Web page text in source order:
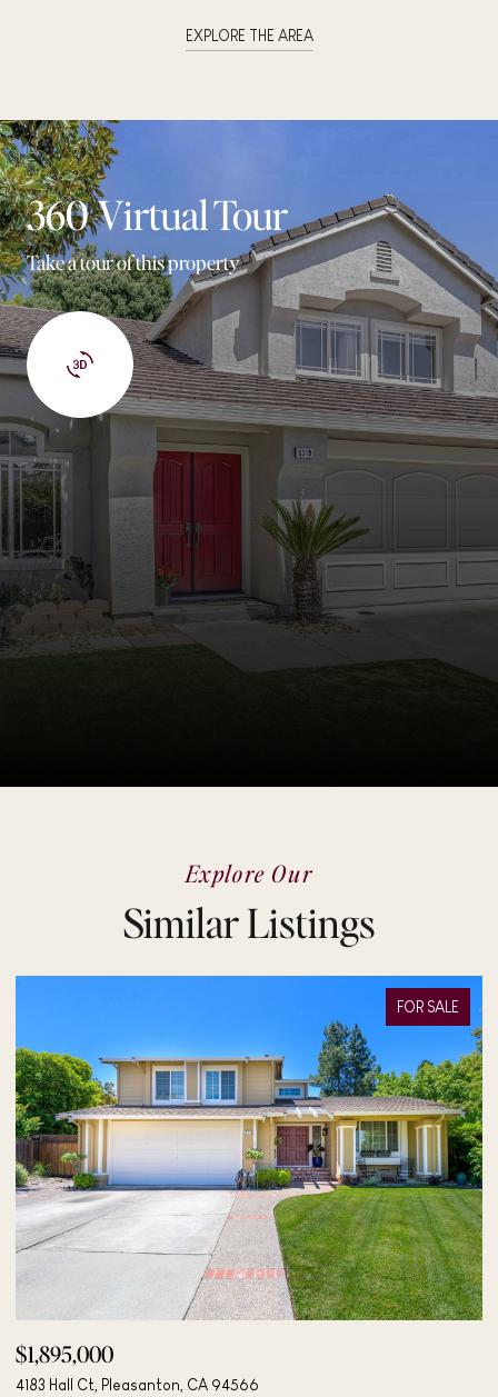
EXPLORE THE AREA
360 Virtual Tour
Take a tour of this property
Explore Our
Similar Listings
FOR SALE
$498,000
406 Mini Dr, Vallejo, CA 94589